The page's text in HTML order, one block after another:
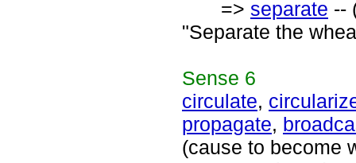
=> separate --
"Separate the
Sense 6
circulate,
propagate,
(cause to become